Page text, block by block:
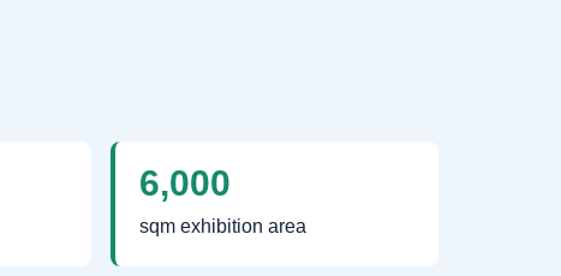
6,000
sqm exhibition area